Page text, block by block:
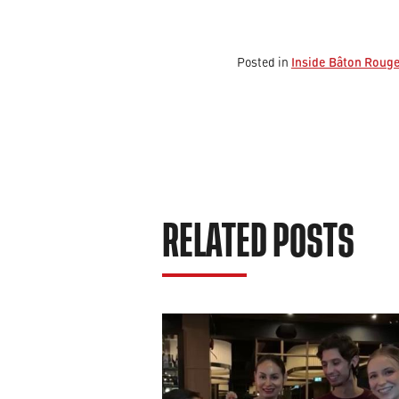
Posted in Inside Bâton
RELATED POSTS